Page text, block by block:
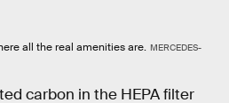
all the real amenities are. MERCEDES-
carbon in the HEPA filter